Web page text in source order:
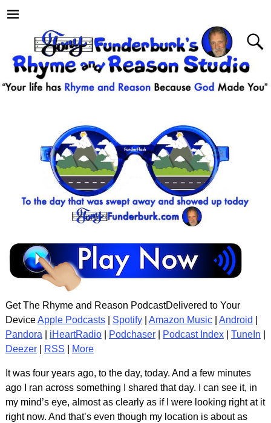
Get The Rhyme and Reason PodcastDelivered to Your
DeviceApple Podcasts| Spotify| Amazon Music| Android
Pandora
iHeartRadio| Podchaser| Podcast Index| TuneIn
Deezer| RSS More
It was four years ago, to the day, today. And a few minutes
ago I ran across something I shared that day. I can see it, in
my mind’s eye, almost as clearly as if I were looking right at it
right now. And that’s even though my location is about as